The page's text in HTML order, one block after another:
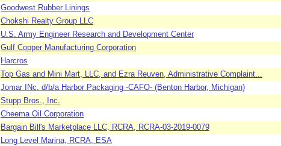
Goodwest Rubber Linings
Chokshi Realty Group LLC
U.S. Army Engineer Research and Development Center
Gulf Copper Manufacturing Corporation
Harcros
Top Gas and Mini Mart, LLC, and Ezra Reuven, Administrative Complaint...
Jomar INc. d/b/a Harbor Packaging -CAFO- (Benton Harbor, Michigan)
Stupp Bros., Inc.
Cheema Oil Corporation
Bargain Bill's Marketplace LLC, RCRA, RCRA-03-2019-0079
Long Level Marina, RCRA, ESA